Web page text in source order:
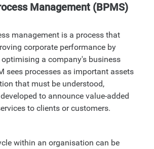
Management (BPMS)
management is a process that
corporate performance by
a company's business
sees processes as important assets
that must be understood,
to announce value-added
to clients or customers.
within an organisation can be